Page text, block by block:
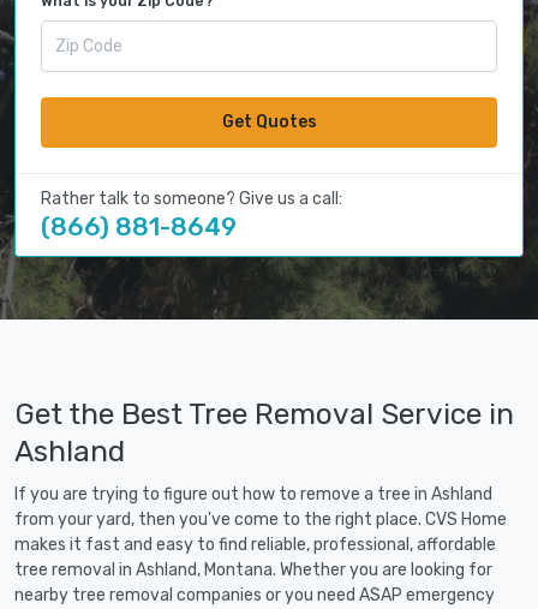
Get Quotes
Rather talk to someone? Give us a call:
(866) 881-8649
Get the Best Tree Removal Service in
Ashland
If you are trying to figure out how to remove a tree in Ashland
from your yard, then you've come to the right place. CVS Home
makes it fast and easy to find reliable, professional, affordable
tree removal in Ashland, Montana. Whether you are looking for
nearby tree removal companies or you need ASAP emergency